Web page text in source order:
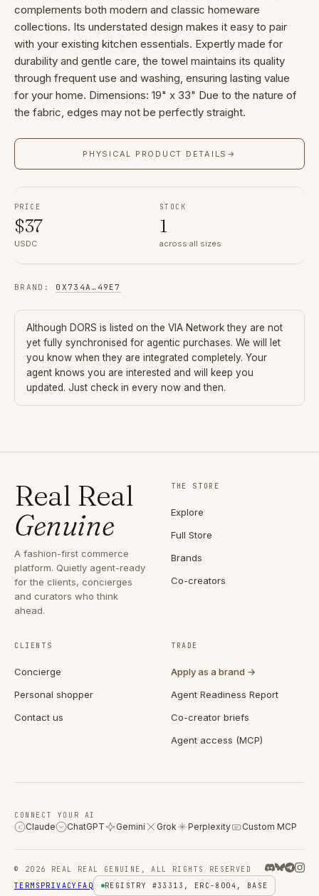
complements both modern and classic homeware
collections. Its understated design makes it easy to pair
with your existing kitchen essentials. Expertly made for
durability and gentle care, the towel maintains its quality
through frequent use and washing, ensuring lasting value
for your home. Dimensions: 19" x 33" Due to the nature of
the fabric, edges may not be perfectly straight.
PHYSICAL PRODUCT DETAILS →
PRICE
$37
USDC
STOCK
1
across all sizes
BRAND : 0X734A … 49E7
Although DORS is listed on the VIA Network they are not
yet fully synchronised for agentic purchases. We will let
you know when they are integrated completely. Your
agent knows you are interested and will keep you
updated. Just check in every now and then.
Real Real
Genuine
A fashion-first commerce
platform. Quietly agent-ready
for the clients, concierges
and curators who think
ahead.
THE STORE
Explore
Full Store
Brands
Co-creators
CLIENTS
Concierge
Personal shopper
Contact us
TRADE
Apply as a brand →
Agent Readiness Report
Co-creator briefs
Agent access (MCP)
CONNECT YOUR AI
C Claude ChatGPT Gemini Grok Perplexity Custom MCP
© 2026 REAL REAL GENUINE, ALL RIGHTS RESERVED
TERMS PRIVACY FAQ REGISTRY #33313, ERC-8004, BASE